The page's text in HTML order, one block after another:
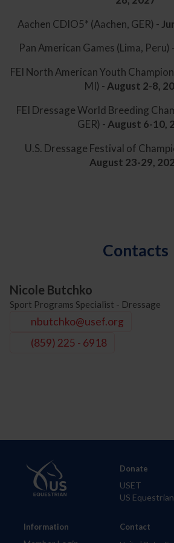
Aachen CDIO5* (Aachen, GER) -
Pan American Games (Lima, Peru) -
FEI North American Youth
MI) - August 2-8,
FEI Dressage World Breeding
GER) - August 6-10,
U.S. Dressage Festival of
August 23-29,
Contacts
Nicole Butchko
Sport Programs Specialist - Dressage
nbutchko@usef.org
(859) 225 - 6918
Information
Donate
USET
US Equestrian
Contact